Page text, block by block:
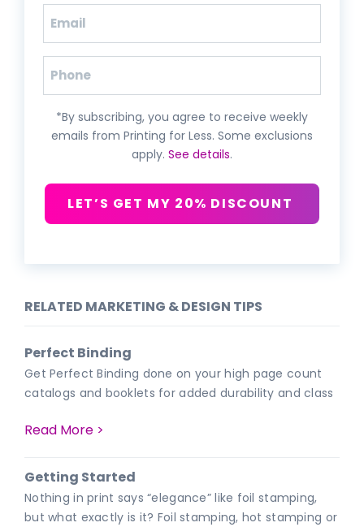
Email
Phone
*By subscribing, you agree to receive weekly
emails from Printing for Less. Some exclusions
apply. See details.
LET’S GET MY 20% DISCOUNT
RELATED MARKETING & DESIGN TIPS
Perfect Binding
Get Perfect Binding done on your high page count
catalogs and booklets for added durability and class
Read More >
Getting Started
Nothing in print says “elegance” like foil stamping,
but what exactly is it? Foil stamping, hot stamping or